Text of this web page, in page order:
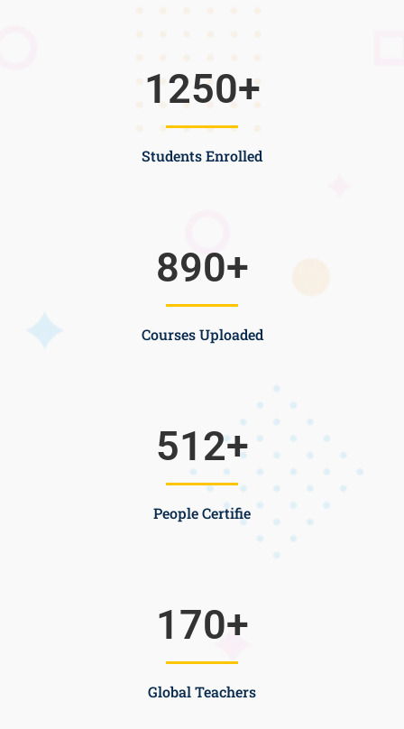
Students Enrolled
1250+
Courses Uploaded
890+
People Certifie
512+
Global Teachers
170+